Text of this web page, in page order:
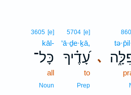
､
5704 [e]
‘ā·ḏe·ḵā,
עָ֝דֶ֗יךָ
to
Prep
3605 [e]
kāl-
כָּל־
all
Noun